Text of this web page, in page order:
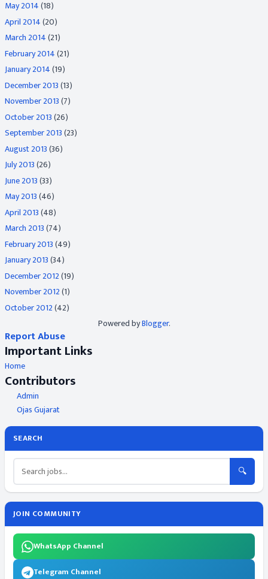
May 2014(18)
April 2014(20)
March 2014(21)
February 2014(21)
January 2014(19)
December 2013(13)
November 2013(7)
October 2013(26)
September 2013(23)
August 2013(36)
July 2013(26)
June 2013(33)
May 2013(46)
April 2013(48)
March 2013(74)
February 2013(49)
January 2013(34)
December 2012(19)
November 2012(1)
October 2012(42)
Powered byBlogger.
Report Abuse
Important Links
Home
Contributors
Admin
Ojas Gujarat
SEARCH
🔍
JOIN COMMUNITY
WhatsApp Channel
Telegram Channel